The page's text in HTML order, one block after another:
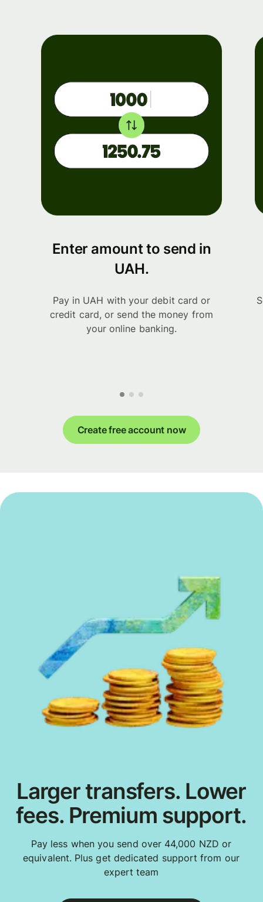
Enter amount to send in
UAH.
Pay in UAH with your debit card or
credit card, or send the money from
your online banking.
Create free account now
Larger transfers. Lower
fees. Premium support.
Pay less when you send over 44,000 NZD or
equivalent. Plus get dedicated support from our
expert team